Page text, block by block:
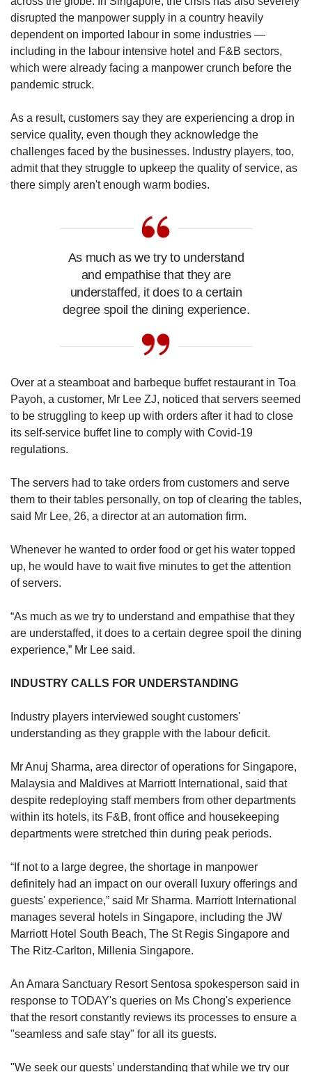
disrupted the manpower supply in a country heavily
dependent on imported labour in some industries —
including in the labour intensive hotel and F&B sectors,
which were already facing a manpower crunch before the
pandemic struck.
As a result, customers say they are experiencing a drop in
service quality, even though they acknowledge the
challenges faced by the businesses. Industry players, too,
admit that they struggle to upkeep the quality of service, as
there simply aren't enough warm bodies.
As much as we try to understand
and empathise that they are
understaffed, it does to a certain
degree spoil the dining experience.
Over at a steamboat and barbeque buffet restaurant in Toa
Payoh, a customer, Mr Lee ZJ, noticed that servers seemed
to be struggling to keep up with orders after it had to close
its self-service buffet line to comply with Covid-19
regulations.
The servers had to take orders from customers and serve
them to their tables personally, on top of clearing the tables,
said Mr Lee, 26, a director at an automation firm.
Whenever he wanted to order food or get his water topped
up, he would have to wait five minutes to get the attention
of servers.
“As much as we try to understand and empathise that they
are understaffed, it does to a certain degree spoil the dining
experience,” Mr Lee said.
INDUSTRY CALLS FOR UNDERSTANDING
Industry players interviewed sought customers'
understanding as they grapple with the labour deficit.
Mr Anuj Sharma, area director of operations for Singapore,
Malaysia and Maldives at Marriott International, said that
despite redeploying staff members from other departments
within its hotels, its F&B, front office and housekeeping
departments were stretched thin during peak periods.
“If not to a large degree, the shortage in manpower
definitely had an impact on our overall luxury offerings and
guests' experience,” said Mr Sharma. Marriott International
manages several hotels in Singapore, including the JW
Marriott Hotel South Beach, The St Regis Singapore and
The Ritz-Carlton, Millenia Singapore.
An Amara Sanctuary Resort Sentosa spokesperson said in
response to TODAY's queries on Ms Chong's experience
that the resort constantly reviews its processes to ensure a
"seamless and safe stay" for all its guests.
"We seek our guests’ understanding that while we try our